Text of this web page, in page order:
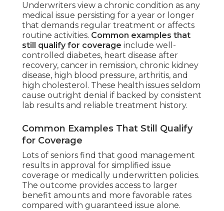
Underwriters view a chronic condition as any
medical issue persisting for a year or longer
that demands regular treatment or affects
routine activities. Common examples that
still qualify for coverage include well-
controlled diabetes, heart disease after
recovery, cancer in remission, chronic kidney
disease, high blood pressure, arthritis, and
high cholesterol. These health issues seldom
cause outright denial if backed by consistent
lab results and reliable treatment history.
Common Examples That Still Qualify
for Coverage
Lots of seniors find that good management
results in approval for simplified issue
coverage or medically underwritten policies.
The outcome provides access to larger
benefit amounts and more favorable rates
compared with guaranteed issue alone.